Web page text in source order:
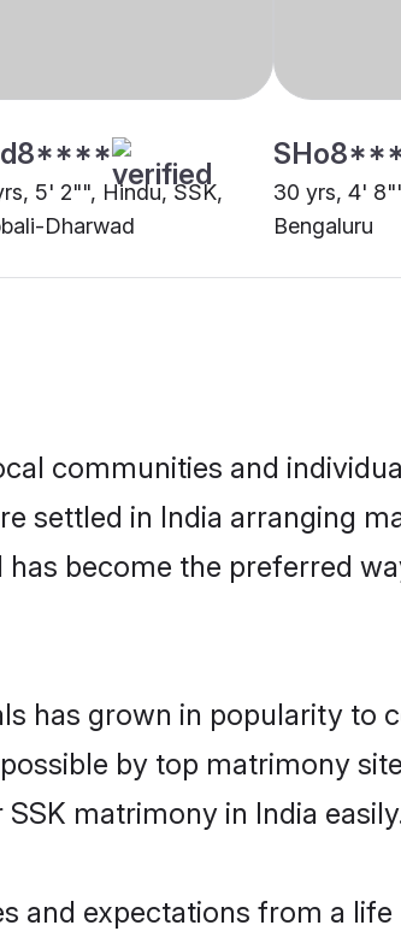
5' 2"", Hindu, SSK,
Dharwad
30 yrs, 4'
Bengaluru
communities and
settled in India arranging
become the preferred
has grown in popularity to
by top matrimony
matrimony in India
and expectations from a